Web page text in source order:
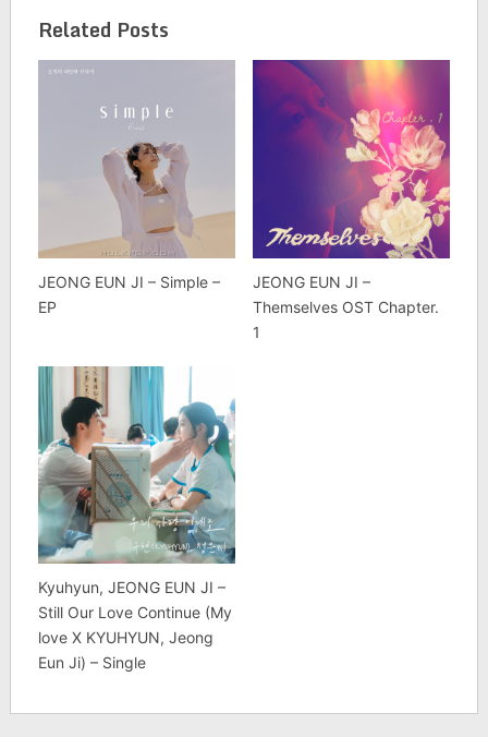
Related Posts
JEONG EUN JI – Simple –
EP
JEONG EUN JI –
Themselves OST Chapter.
1
Kyuhyun, JEONG EUN JI –
Still Our Love Continue (My
love X KYUHYUN, Jeong
Eun Ji) – Single